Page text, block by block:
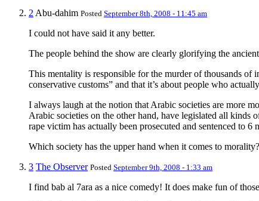
2 Abu-dahim Posted September 8th, 2008 - 11:45 am
I could not have said it any better.
The people behind the show are clearly glorifying the
This mentality is responsible for the murder of thousands of
conservative customs” and that it’s about people who
I always laugh at the notion that Arabic societies are more
Arabic societies on the other hand, have legislated all
rape victim has actually been prosecuted and sentenced to 6
Which society has the upper hand when it comes to morality?
3 The Observer Posted September 9th, 2008 - 1:33 am
I find bab al 7ara as a nice comedy! It does make fun of